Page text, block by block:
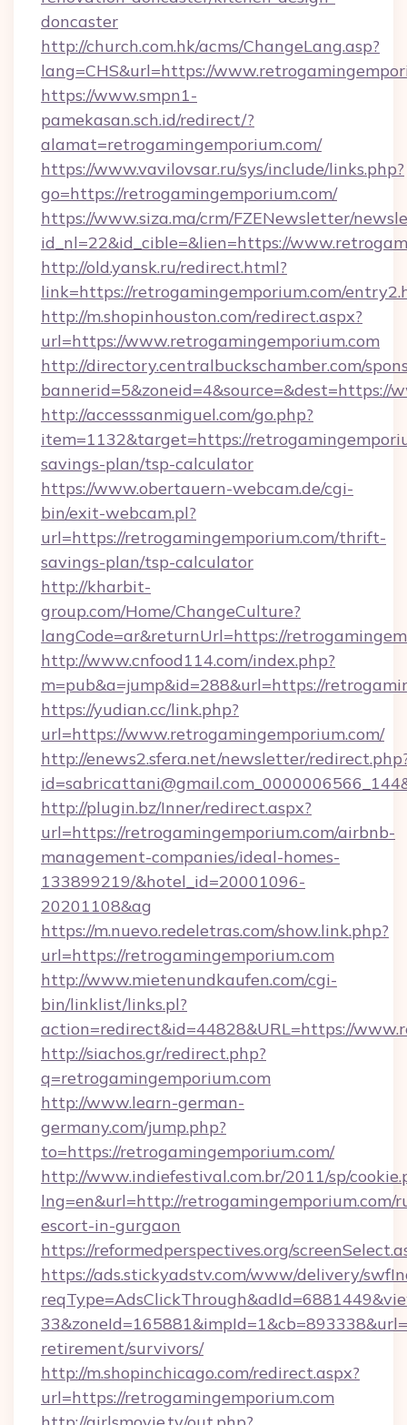
doncaster
http://church.com.hk/acms/ChangeLang.asp?
lang=CHS&url=https://
https://www.smpn1-
pamekasan.sch.id/redirect/?
alamat=retrogamingemporium.com/
https://www.vavilovsar.ru/sys/include/links.php?
go=https://retrogamingemporium.com/
https://www.siza.ma/crm/FZENewsletter/
id_nl=22&id_cible=&lien=https://
http://old.yansk.ru/redirect.html?
link=https://retrogamingemporium.com/
http://m.shopinhouston.com/redirect.aspx?
url=https://www.retrogamingemporium.com
http://directory.centralbuckschamber.com/
bannerid=5&zoneid=4&source=&dest=https://
http://accesssanmiguel.com/go.php?
item=1132&target=https://
savings-plan/tsp-calculator
https://www.obertauern-webcam.de/cgi-
bin/exit-webcam.pl?
url=https://retrogamingemporium.com/thrift-
savings-plan/tsp-calculator
http://kharbit-
group.com/Home/ChangeCulture?
langCode=ar&returnUrl=https://
http://www.cnfood114.com/index.php?
m=pub&a=jump&id=288&url=https://
https://yudian.cc/link.php?
url=https://www.retrogamingemporium.com/
http://enews2.sfera.net/newsletter/
http://plugin.bz/Inner/redirect.aspx?
url=https://retrogamingemporium.com/airbnb-
management-companies/ideal-homes-
133899219/&hotel_id=20001096-
20201108&ag
https://m.nuevo.redeletras.com/show.link.php?
url=https://retrogamingemporium.com
http://www.mietenundkaufen.com/cgi-
bin/linklist/links.pl?
action=redirect&id=44828&URL=https://
http://siachos.gr/redirect.php?
q=retrogamingemporium.com
http://www.learn-german-
germany.com/jump.php?
to=https://retrogamingemporium.com/
http://www.indiefestival.com.br/2011/sp/
lng=en&url=http://retrogamingemporium.com/
escort-in-gurgaon
https://reformedperspectives.org/
https://ads.stickyadstv.com/www/delivery/
retirement/survivors/
http://m.shopinchicago.com/redirect.aspx?
url=https://retrogamingemporium.com